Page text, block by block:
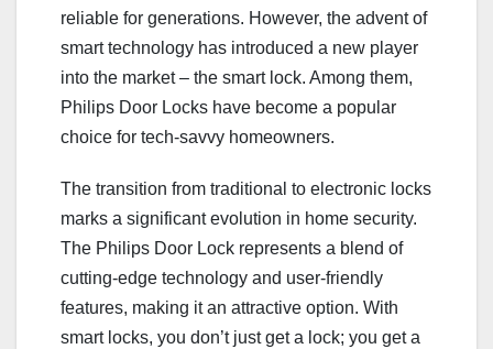
reliable for generations. However, the advent of
smart technology has introduced a new player
into the market – the smart lock. Among them,
Philips Door Locks have become a popular
choice for tech-savvy homeowners.
The transition from traditional to electronic locks
marks a significant evolution in home security.
The Philips Door Lock represents a blend of
cutting-edge technology and user-friendly
features, making it an attractive option. With
smart locks, you don’t just get a lock; you get a